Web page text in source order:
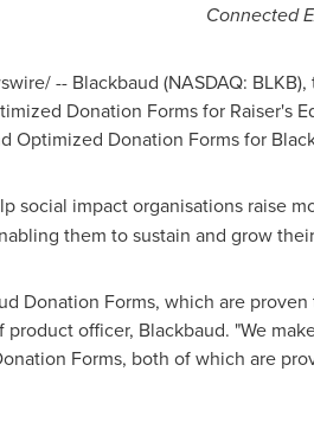
Connected
-- Blackbaud (NASDAQ:
Donation Forms for Raiser's
Optimized Donation Forms for
social impact organisations raise
them to sustain and grow
Donation Forms, which are
product officer, Blackbaud. "We
Forms, both of which are